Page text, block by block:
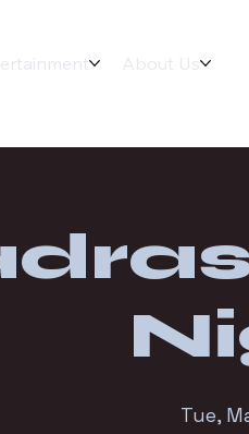
About Us
Tue,